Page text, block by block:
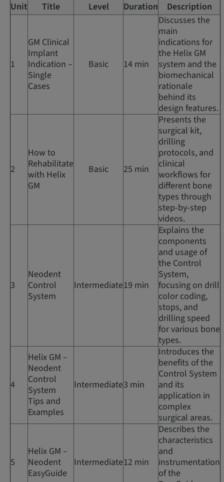
Unit Title Level Duration Description
1
GM Clinical
Implant
Indication –
Single
Cases
Basic 14 min
Discusses the
main
indications for
the Helix GM
system and the
biomechanical
rationale
behind its
design features.
2
How to
Rehabilitate
with Helix
GM
Basic 25 min
Presents the
surgical kit,
drilling
protocols, and
clinical
workflows for
different bone
types through
step-by-step
videos.
3
Neodent
Control
System
Intermediate19 min
Explains the
components
and usage of
the Control
System,
focusing on drill
color coding,
stops, and
drilling speed
for various bone
types.
4
Helix GM –
Neodent
Control
System
Tips and
Examples
Intermediate3 min
Introduces the
benefits of the
Control System
and its
application in
complex
surgical areas.
5
Helix GM –
Neodent
EasyGuide
Intermediate12 min
Describes the
characteristics
and
instrumentation
of the